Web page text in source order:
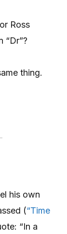
Ross
“Dr”?
thing.
his own
(“Time
“In a